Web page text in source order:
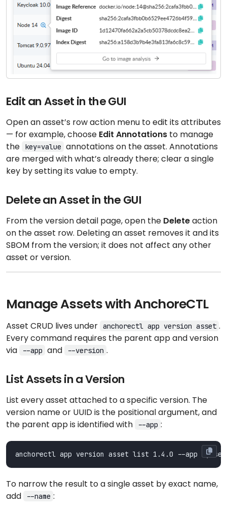
Edit an Asset in the GUI
Open an asset’s row action menu to edit its attributes
— for example, choose Edit Annotations to manage
the
key=value annotations on the asset. Annotations
are merged with what’s already there; clear a single
key by setting its value to empty.
Delete an Asset in the GUI
From the version detail page, open the Deleteaction
on the asset row. Deleting an asset removes it and its
SBOM from the version; it does not affect any other
asset or version.
Manage Assets with AnchoreCTL
Asset CRUD lives under anchorectl app version asset .
Every command requires the parent app and version
via
--app and --version .
List Assets in a Version
List every asset attached to a specific version. The
version name or UUID is the positional argument, and
the parent app is identified with
--app :
To narrow the result to a single asset by exact name,
add
--name :